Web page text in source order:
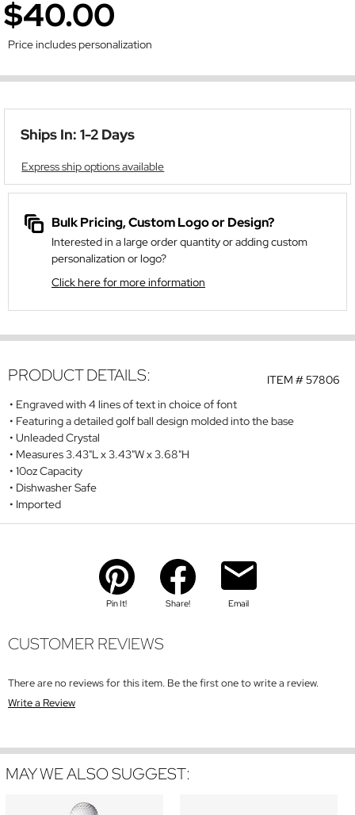
$40.00
Price includes personalization
Ships In: 1-2 Days
Express ship options available
Bulk Pricing, Custom Logo or Design?
Interested in a large order quantity or adding custom
personalization or logo?
Click here for more information
ITEM #57806
PRODUCT DETAILS:
Engraved with 4 lines of text in choice of font
Featuring a detailed golf ball design molded into the base
Unleaded Crystal
Measures 3.43"L x 3.43"W x 3.68"H
10oz Capacity
Dishwasher Safe
Imported
Pin It! Share! Email
CUSTOMER REVIEWS
There are no reviews for this item. Be the first one to write a review.
Write a Review
MAY WE ALSO SUGGEST: